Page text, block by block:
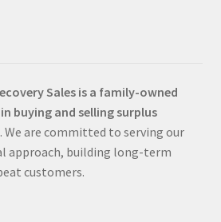
Sales is a family-owned
buying and selling surplus
. We are committed to serving our
approach, building long-term
customers.